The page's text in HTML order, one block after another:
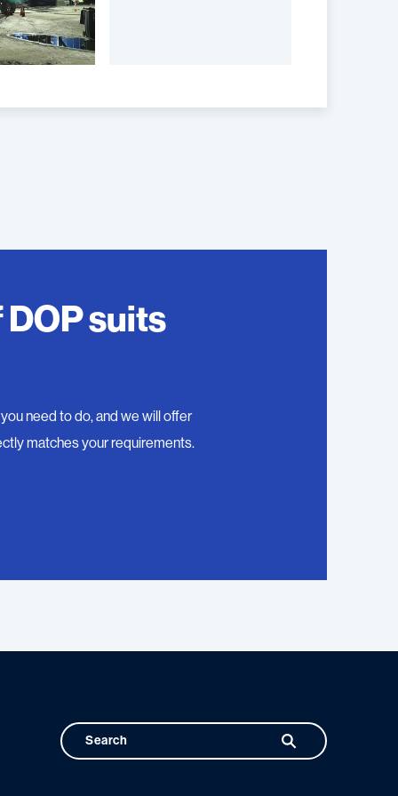
suits
need to do, and we will offer
matches your requirements.